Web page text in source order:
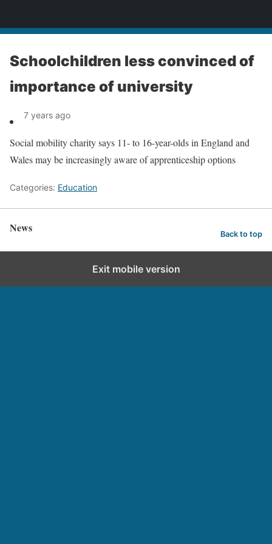
Schoolchildren less convinced of
importance of university
7 years ago
Social mobility charity says 11- to 16-year-olds in England and
Wales may be increasingly aware of apprenticeship options
Categories: Education
News Back to top
Exit mobile version